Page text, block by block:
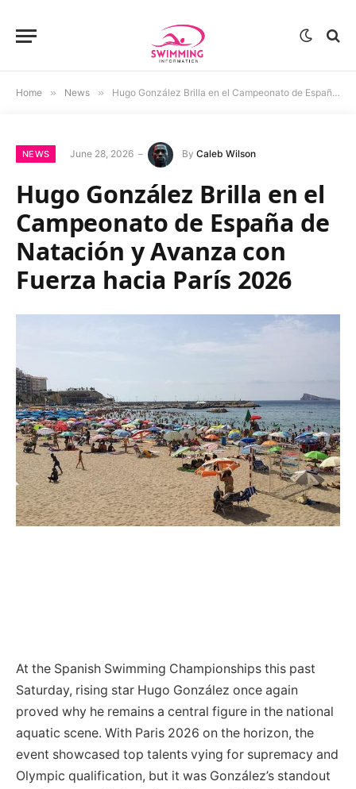
Home » News » Hugo González Brilla en el Campeonato de España de Natación y Avanza con Fuerza hacia París 2026
NEWS June 28, 2026 By Caleb Wilson
Hugo González Brilla en el
Campeonato de España de
Natación y Avanza con
Fuerza hacia París 2026
At the Spanish Swimming Championships this past
Saturday, rising star Hugo González once again
proved why he remains a central figure in the national
aquatic scene. With Paris 2026 on the horizon, the
event showcased top talents vying for supremacy and
Olympic qualification, but it was González’s standout